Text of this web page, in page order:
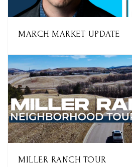
MARCH MARKET UPDATE
MILLER RANCH TOUR